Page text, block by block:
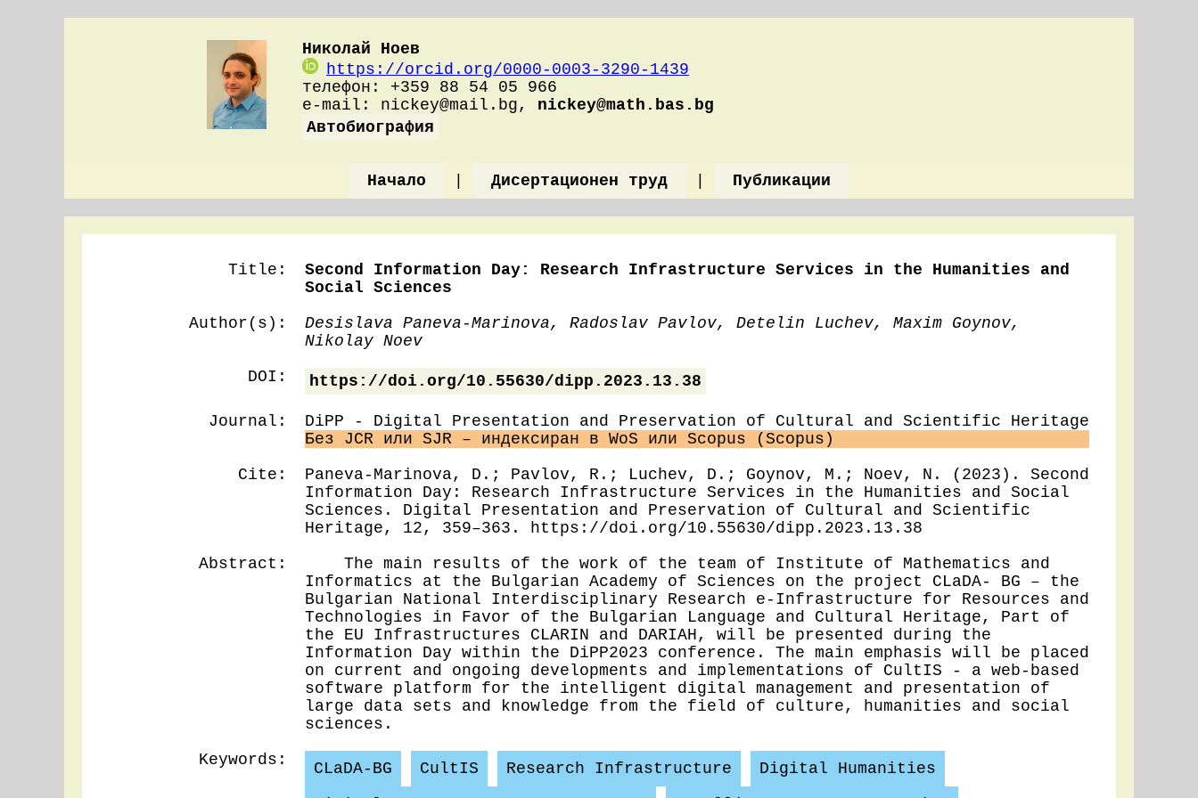
Николай Ноев
https://orcid.org/0000-0003-3290-1439
телефон: +359 88 54 05 966
e-mail: nickey@mail.bg, nickey@math.bas.bg
Автобиография
Начало Дисертационен труд Публикации
Title:
Second Information Day: Research Infrastructure Services in the Humanities and
Social Sciences
Author(s):
Desislava Paneva-Marinova, Radoslav Pavlov, Detelin Luchev, Maxim Goynov,
Nikolay Noev
DOI:
https://doi.org/10.55630/dipp.2023.13.38
Journal:
DiPP - Digital Presentation and Preservation of Cultural and Scientific Heritage
Без JCR или SJR – индексиран в WoS или Scopus (Scopus)
Cite:
Paneva-Marinova, D.; Pavlov, R.; Luchev, D.; Goynov, M.; Noev, N. (2023). Second
Information Day: Research Infrastructure Services in the Humanities and Social
Sciences. Digital Presentation and Preservation of Cultural and Scientific
Heritage, 12, 359–363. https://doi.org/10.55630/dipp.2023.13.38
Abstract:
The main results of the work of the team of Institute of Mathematics and
Informatics at the Bulgarian Academy of Sciences on the project CLaDA- BG – the
Bulgarian National Interdisciplinary Research e-Infrastructure for Resources and
Technologies in Favor of the Bulgarian Language and Cultural Heritage, Part of
the EU Infrastructures CLARIN and DARIAH, will be presented during the
Information Day within the DiPP2023 conference. The main emphasis will be placed
on current and ongoing developments and implementations of CultIS - a web-based
software platform for the intelligent digital management and presentation of
large data sets and knowledge from the field of culture, humanities and social
sciences.
Keywords:
CLaDA-BG CultIS Research Infrastructure
Digital Humanities